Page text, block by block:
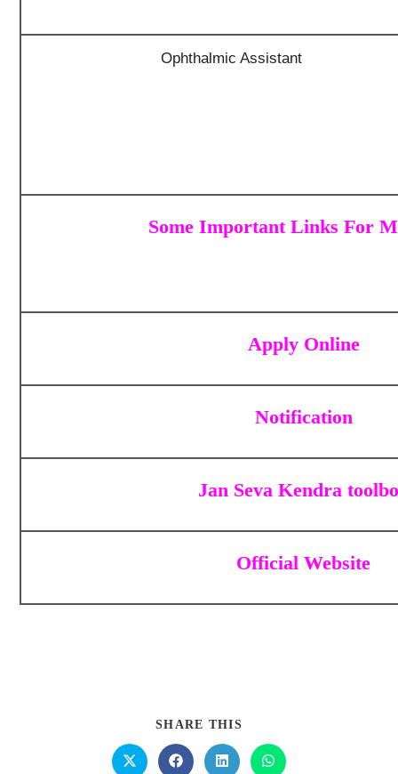
Ophthalmic Assistant
Some Important Links For
Apply Online
Notification
Jan Seva Kendra
Official Website
SHARE THIS